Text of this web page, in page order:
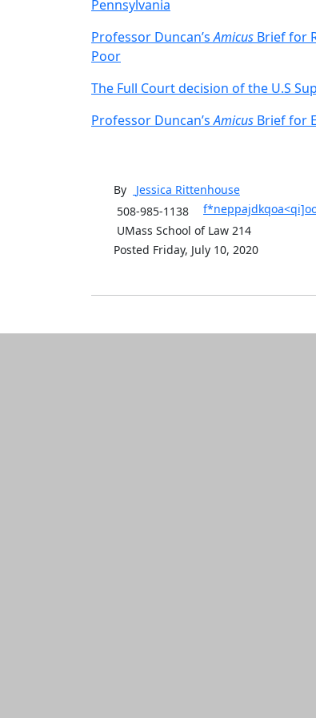
Pennsylvania
Professor Duncan’sAmicus Brief for
Poor
The Full Court decision of the U.S
Professor Duncan’sAmicus Brief for
By Jessica Rittenhouse
508-985-1138
UMass School of Law 214
Posted Friday, July 10, 2020